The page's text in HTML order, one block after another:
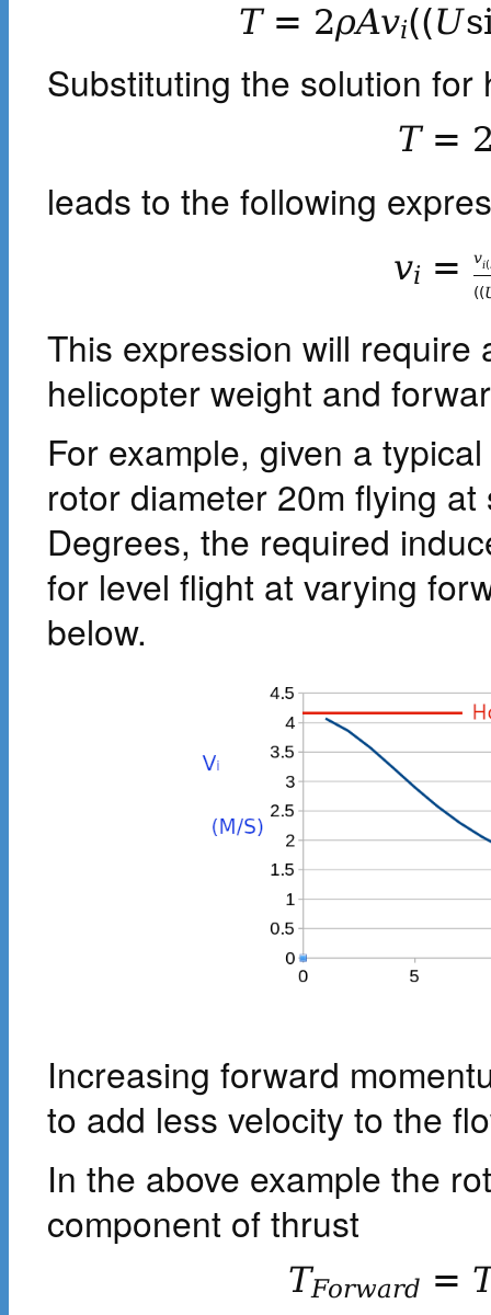
T = 2ρAvi((U
Substituting the solution for
T =
leads to the following
vi = vi(
((
This expression will
helicopter weight and
For example, given a
rotor diameter 20m flying
Degrees, the required
for level flight at varying
below.
Increasing forward
to add less velocity to the
In the above example the
component of thrust
TForward =